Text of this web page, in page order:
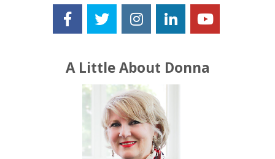
A Little About Donna